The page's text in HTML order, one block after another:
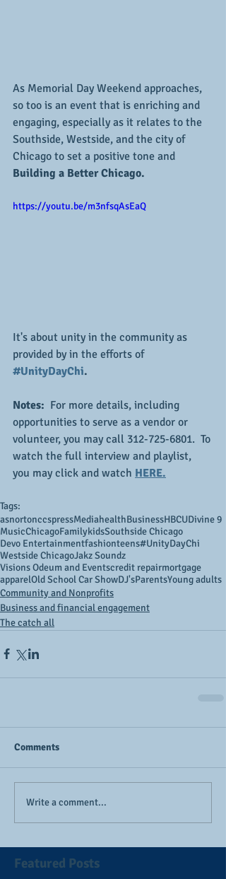
As Memorial Day Weekend approaches,
so too is an event that is enriching and
engaging, especially as it relates to the
Southside, Westside, and the city of
Chicago to set a positive tone and
Building a Better Chicago.
https://youtu.be/m3nfsqAsEaQ
It's about unity in the community as
provided by in the efforts of
#UnityDayChi.
Notes:
  For more details, including
opportunities to serve as a vendor or
volunteer, you may call 312-725-6801.  To
watch the full interview and playlist,
you may click and watch HERE.
Tags:
asnortonccspressMediahealthBusinessHBCUDivine 9
MusicChicagoFamilykidsSouthside Chicago
Devo Entertainmentfashionteens#UnityDayChi
Westside ChicagoJakz Soundz
Visions Odeum and Eventscredit repairmortgage
apparelOld School Car ShowDJ'sParentsYoung adults
Community and Nonprofits
Business and financial engagement
The catch all
Comments
Write a comment...
Featured Posts